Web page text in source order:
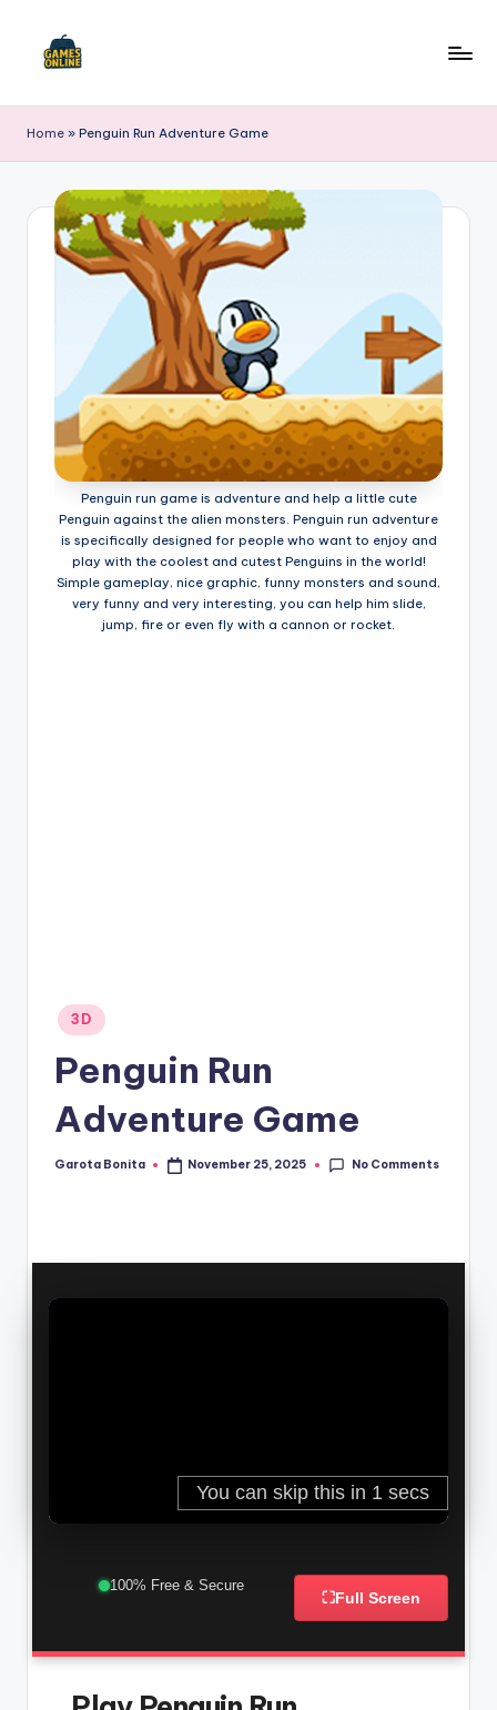
B
Home » Penguin Run Adventure Game
Penguin run game is adventure and help a little cute
Penguin against the alien monsters. Penguin run adventure
is specifically designed for people who want to enjoy and
play with the coolest and cutest Penguins in the world!
Simple gameplay, nice graphic, funny monsters and sound,
very funny and very interesting, you can help him slide,
jump, fire or even fly with a cannon or rocket.
Posted
in
3D
Penguin Run
Adventure Game
Posted
Garota Bonita November 25, 2025 No Comments
100% Free & Secure
⛶Full Screen